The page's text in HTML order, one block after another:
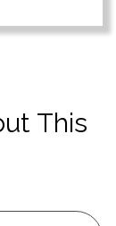
This